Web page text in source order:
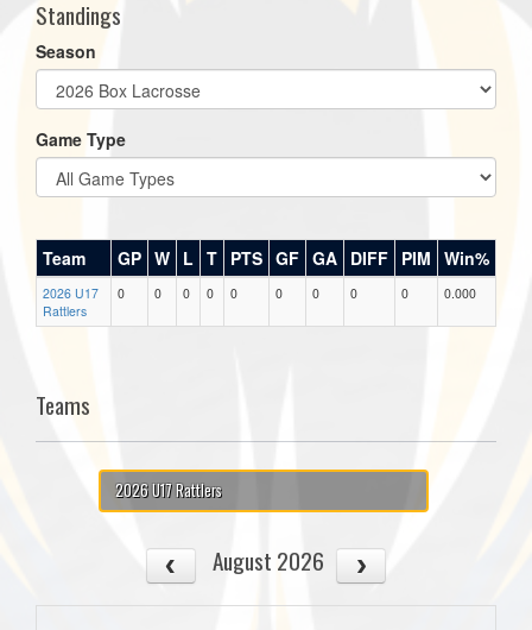
Standings
Season
Game Type
Team GP W L T PTS GF GA DIFF PIM Win%
2026 U17
Rattlers
0 0 0 0 0 0 0 0 0 0.000
Teams
2026 U17 Rattlers
August 2026